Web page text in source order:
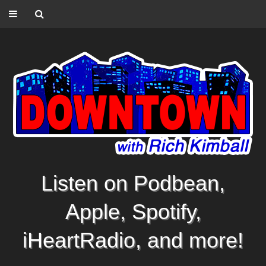
Listen on Podbean,
Apple, Spotify,
iHeartRadio, and more!